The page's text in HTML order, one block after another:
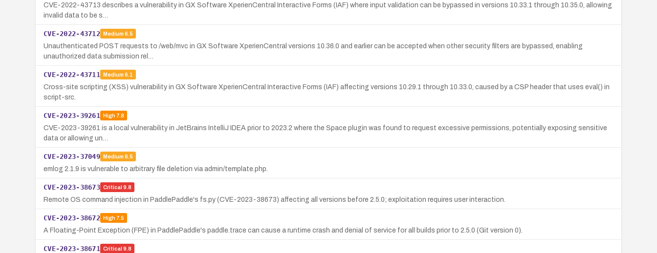
CVE-2022-43713 describes a vulnerability in GX Software XperienCentral Interactive Forms (IAF) where input validation can be bypassed in versions 10.33.1 through 10.35.0, allowing
invalid data to be s…
CVE-2022-43712 Medium 6.5
Unauthenticated POST requests to /web/mvc in GX Software XperienCentral versions 10.36.0 and earlier can be accepted when other security filters are bypassed, enabling
unauthorized data submission rel…
CVE-2022-43711 Medium 6.1
Cross-site scripting (XSS) vulnerability in GX Software XperienCentral Interactive Forms (IAF) affecting versions 10.29.1 through 10.33.0, caused by a CSP header that uses eval() in
script-src.
CVE-2023-39261 High7.8
CVE-2023-39261 is a local vulnerability in JetBrains IntelliJ IDEA prior to 2023.2 where the Space plugin was found to request excessive permissions, potentially exposing sensitive
data or allowing un…
CVE-2023-37049 Medium 6.5
emlog 2.1.9 is vulnerable to arbitrary file deletion via admin/template.php.
CVE-2023-38673 Critical 9.8
Remote OS command injection in PaddlePaddle's fs.py (CVE-2023-38673) affecting all versions before 2.5.0; exploitation requires user interaction.
CVE-2023-38672 High7.5
A Floating-Point Exception (FPE) in PaddlePaddle's paddle.trace can cause a runtime crash and denial of service for all builds prior to 2.5.0 (Git version 0).
CVE-2023-38671 Critical 9.8